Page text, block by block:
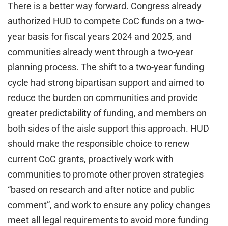
There is a better way forward. Congress already
authorized HUD to compete CoC funds on a two-
year basis for fiscal years 2024 and 2025, and
communities already went through a two-year
planning process. The shift to a two-year funding
cycle had strong bipartisan support and aimed to
reduce the burden on communities and provide
greater predictability of funding, and members on
both sides of the aisle support this approach. HUD
should make the responsible choice to renew
current CoC grants, proactively work with
communities to promote other proven strategies
“based on research and after notice and public
comment”, and work to ensure any policy changes
meet all legal requirements to avoid more funding